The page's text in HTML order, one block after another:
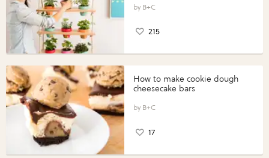
B+C
215
How to make cookie dough
cheesecake bars
B+C
17